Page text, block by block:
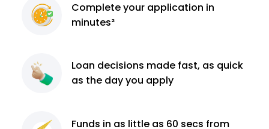
Completeyour application in
minutes²
Loan decisions made fast, as quick
as the day you apply
Funds in as little as 60 secs from